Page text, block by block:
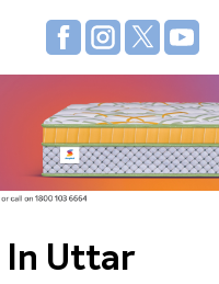
In Uttar